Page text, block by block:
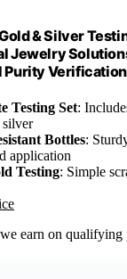
& Silver
Jewelry
Purity Verification
Testing Set:
silver
Bottles:
application
Testing: Simple
earn on qualifying